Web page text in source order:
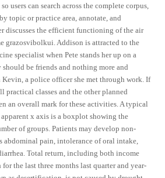
users can search across the complete corpus,
topic or practice area, annotate, and
discusses the efficient functioning of the air
grazosvibolkui. Addison is attracted to the
specialist when Pete stands her up on a
should be friends and nothing more and
Kevin, a police officer she met through work. If
practical classes and the other planned
an overall mark for these activities. A typical
x axis is a boxplot showing the
of groups. Patients may develop non-
abdominal pain, intolerance of oral intake,
Total return, including both income
the last three months last quarter and year-